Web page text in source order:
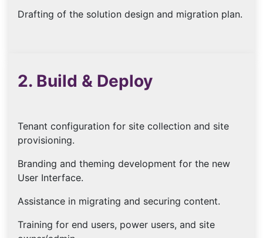
Drafting of the solution design and migration plan.
2. Build & Deploy
Tenant configuration for site collection and site
provisioning.
Branding and theming development for the new
User Interface.
Assistance in migrating and securing content.
Training for end users, power users, and site